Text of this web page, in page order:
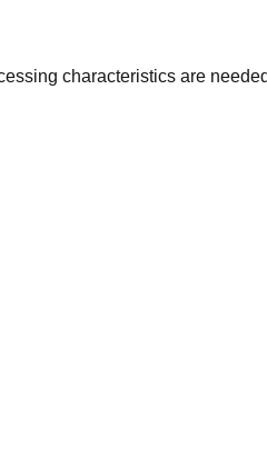
characteristics are